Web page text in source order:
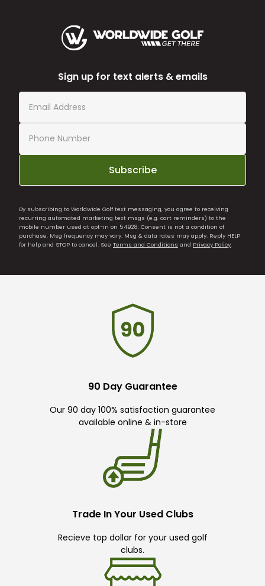
Sign up for text alerts & emails
Subscribe
By subscribing to Worldwide Golf text messaging, you agree to receiving
recurring automated marketing text msgs (e.g. cart reminders) to the
mobile number used at opt-in on 54928. Consent is not a condition of
purchase. Msg frequency may vary. Msg & data rates may apply. Reply HELP
for help and STOP to cancel. See Terms and Conditions and Privacy Policy.
90 Day Guarantee
Our 90 day 100% satisfaction guarantee
available online & in-store
Trade In Your Used Clubs
Recieve top dollar for your used golf
clubs.